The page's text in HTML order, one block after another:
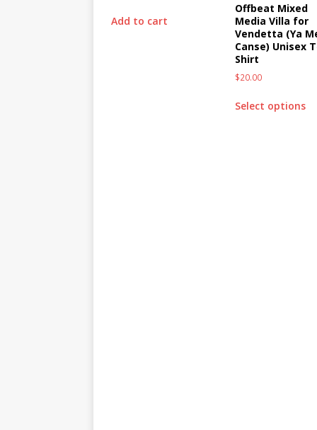
Add to cart
Offbeat Mixed
Media Villa for
Vendetta (Ya
Canse) Unisex
Shirt
$20.00
Select options